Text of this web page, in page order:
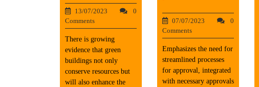
13/07/2023
0
Comments
There is growing
evidence that green
buildings not only
conserve resources but
will also enhance the
07/07/2023
0
Comments
Emphasizes the need for
streamlined processes
for approval, integrated
with necessary approvals